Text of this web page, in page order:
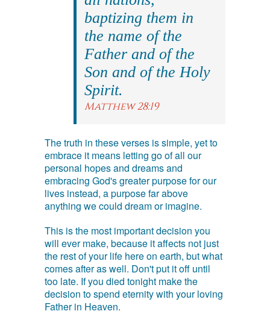
baptizing them in
the name of the
Father and of the
Son and of the Holy
Spirit.
Matthew 28:19
The truth in these verses is simple, yet to
embrace it means letting go of all our
personal hopes and dreams and
embracing God's greater purpose for our
lives instead, a purpose far above
anything we could dream or imagine.
This is the most important decision you
will ever make, because it affects not just
the rest of your life here on earth, but what
comes after as well. Don't put it off until
too late. If you died tonight make the
decision to spend eternity with your loving
Father in Heaven.